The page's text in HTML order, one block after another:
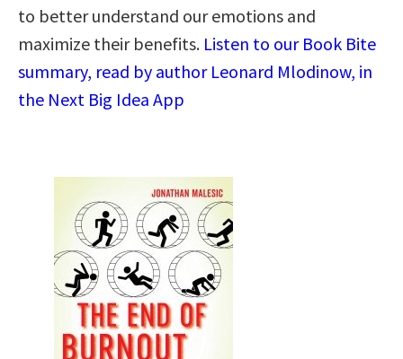
to better understand our emotions and
maximize their benefits. Listen to our Book Bite
summary, read by author Leonard Mlodinow, in
the Next Big Idea App